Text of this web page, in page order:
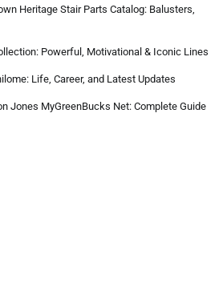
Heritage Stair Parts Catalog: Balusters,
Powerful, Motivational & Iconic Lines
Life, Career, and Latest Updates
Jones MyGreenBucks Net: Complete Guide